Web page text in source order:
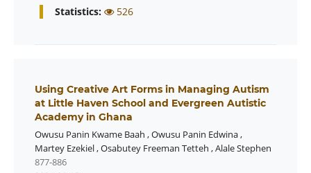
Statistics: 526
Using Creative Art Forms in Managing Autism
at Little Haven School and Evergreen Autistic
Academy in Ghana
Owusu Panin Kwame Baah ,Owusu Panin Edwina,
Martey Ezekiel,Osabutey Freeman Tetteh ,Alale Stephen
877-886